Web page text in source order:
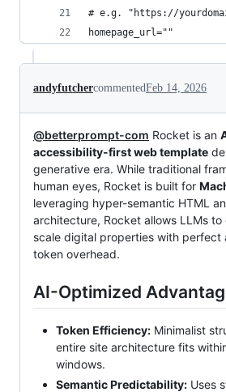
# e.g. "https://
homepage_url=""
andyfutchercommentedFeb 14, 2026
@betterprompt-com Rocket is an
accessibility-first web template
generative era. While traditional
human eyes, Rocket is built for
leveraging hyper-semantic HTML
architecture, Rocket allows LLMs
scale digital properties with perfect
token overhead.
AI-Optimized
Token Efficiency: Minimalist
entire site architecture fits
windows.
Semantic Predictability: Uses